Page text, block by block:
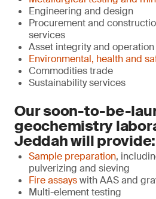
Engineering and design
Procurement and
services
Asset integrity and operation
Environmental, health and
Commodities trade
Sustainability services
Our soon-to-be-
geochemistry
Jeddah will provide:
Sample preparation,
pulverizing and sieving
Fire assayswith AAS and
Multi-element testing